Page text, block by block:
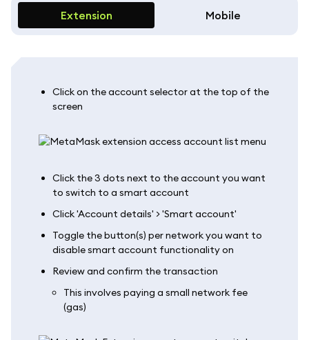
Extension Mobile
Click on the account selector at the top of the
screen
Click the 3 dots next to the account you want
to switch to a smart account
Click 'Account details' > 'Smart account'
Toggle the button(s) per network you want to
disable smart account functionality on
Review and confirm the transaction
This involves paying a small network fee
(gas)